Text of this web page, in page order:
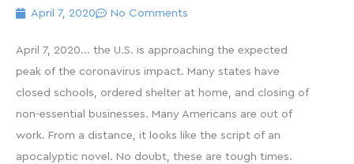
April 7, 2020 No Comments
April 7, 2020… the U.S. is approaching the expected
peak of the coronavirus impact. Many states have
closed schools, ordered shelter at home, and closing of
non-essential businesses. Many Americans are out of
work. From a distance, it looks like the script of an
apocalyptic novel. No doubt, these are tough times.